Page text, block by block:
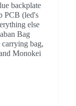
backplate
PCB (led's
else
Bag
bag,
Monokei